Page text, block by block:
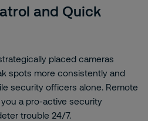
and Quick
placed cameras
spots more consistently and
security officers alone. Remote
a pro-active security
trouble 24/7.